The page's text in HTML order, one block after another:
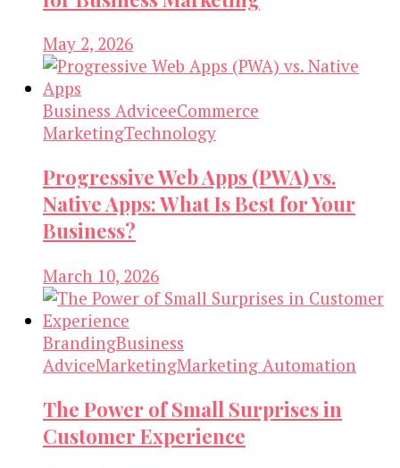
May 2, 2026
Business AdviceeCommerce
MarketingTechnology
Progressive Web Apps (PWA) vs.
Native Apps: What Is Best for Your
Business?
March 10, 2026
BrandingBusiness
AdviceMarketingMarketing Automation
The Power of Small Surprises in
Customer Experience